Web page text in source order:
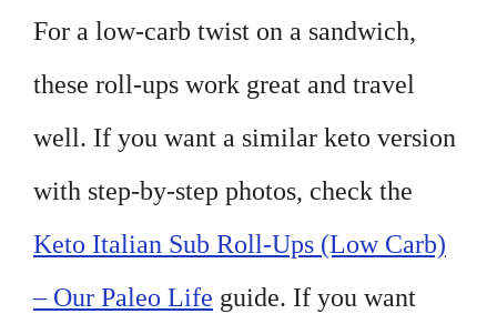
For a low-carb twist on a sandwich,
these roll-ups work great and travel
well. If you want a similar keto version
with step-by-step photos, check the
Keto Italian Sub Roll-Ups (Low Carb)
– Our Paleo Life guide. If you want